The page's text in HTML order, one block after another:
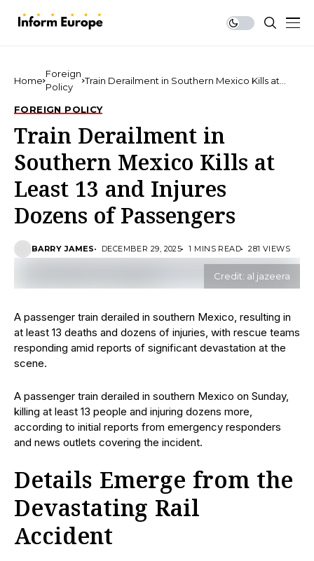
Home
Foreign
Policy
Train Derailment in Southern Mexico Kills at
FOREIGN POLICY
Train Derailment in
Southern Mexico Kills at
Least 13 and Injures
Dozens of Passengers
BARRY JAMES DECEMBER 29, 2025 1 MINS READ 281 VIEWS
Credit: al jazeera
A passenger train derailed in southern Mexico, resulting in
at least 13 deaths and dozens of injuries, with rescue teams
responding amid reports of significant devastation at the
scene.
A passenger train derailed in southern Mexico on Sunday,
killing at least 13 people and injuring dozens more,
according to initial reports from emergency responders
and news outlets covering the incident.
Details Emerge from the
Devastating Rail
Accident